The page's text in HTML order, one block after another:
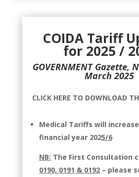
COIDA Tariff
for 2025 /
GOVERNMENT Gazette,
March 2025
CLICK HERE TO DOWNLOAD
Medical Tariffs will
financial year 2025/6
NB: The First Consultation
0190, 0191 & 0192– please